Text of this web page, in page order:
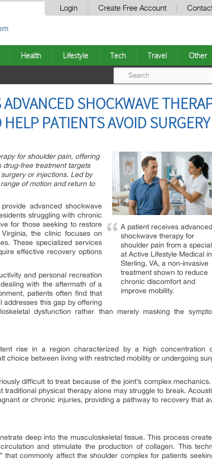
Login Create Free Account
Health Lifestyle Tech Travel Other
SHOCKWAVE
PATIENTS AVOID SURGERY
A patient receives advanced
shockwave therapy for
shoulder pain from a
at Active Lifestyle Medical in
Sterling, VA, a non-invasive
treatment shown to reduce
chronic discomfort and
improve mobility.
for shoulder pain, offering
drug-free treatment targets
or injections. Led by
of motion and return to
advanced shockwave
struggling with chronic
for those seeking to restore
the clinic focuses on
These specialized services
effective recovery options
and personal recreation
with the aftermath of a
patients often find that
addresses this gap by offering
dysfunction rather than merely masking the
rise in a region characterized by a high concentration
choice between living with restricted mobility or undergoing
difficult to treat because of the joint’s complex
physical therapy alone may struggle to break.
or chronic injuries, providing a pathway to recovery that
deep into the musculoskeletal tissue. This process
and stimulate the production of collagen. This
commonly affect the shoulder complex for patients